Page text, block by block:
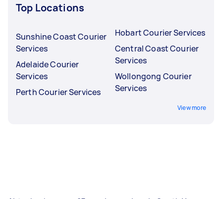
Top Locations
Sunshine Coast Courier
Services
Adelaide Courier
Services
Perth Courier Services
Hobart Courier Services
Central Coast Courier
Services
Wollongong Courier
Services
View more